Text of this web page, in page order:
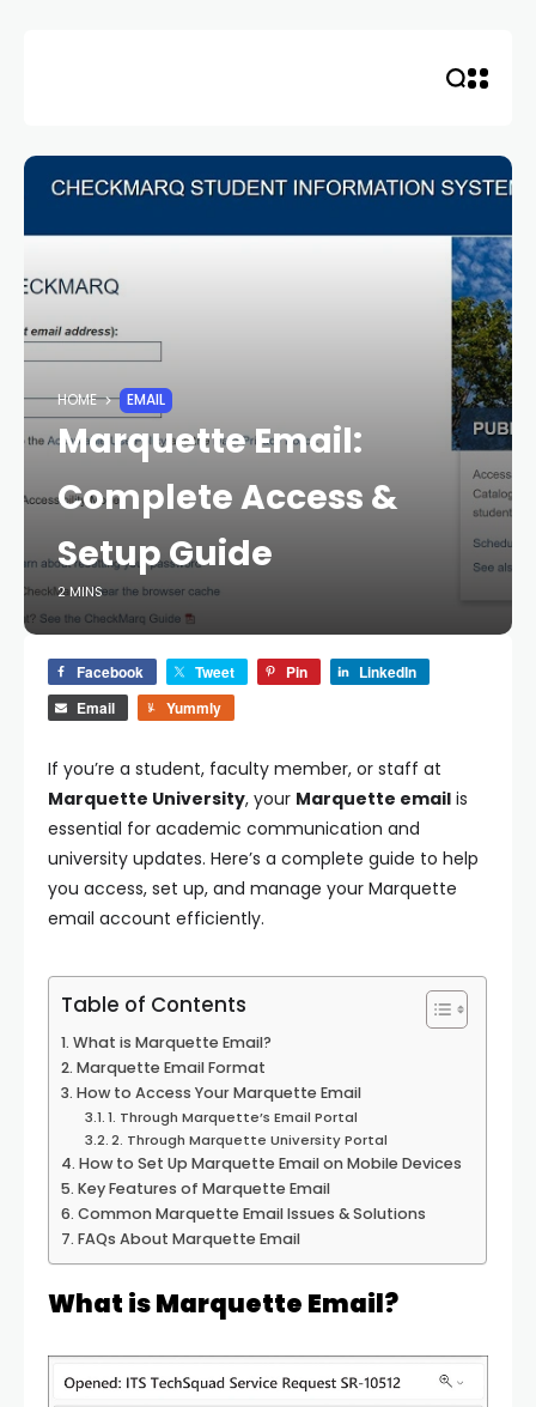
HOME EMAIL
Marquette Email:
Complete Access &
Setup Guide
2 MINS
Facebook Tweet Pin
LinkedIn
Email
Yummly
If you’re a student, faculty member, or staff at
Marquette University, your Marquette email is
essential for academic communication and
university updates. Here’s a complete guide to help
you access, set up, and manage your Marquette
email account efficiently.
Table of Contents
What is Marquette Email?
Marquette Email Format
How to Access Your Marquette Email
1. Through Marquette’s Email Portal
2. Through Marquette University Portal
How to Set Up Marquette Email on Mobile Devices
Key Features of Marquette Email
Common Marquette Email Issues & Solutions
FAQs About Marquette Email
What is Marquette Email?